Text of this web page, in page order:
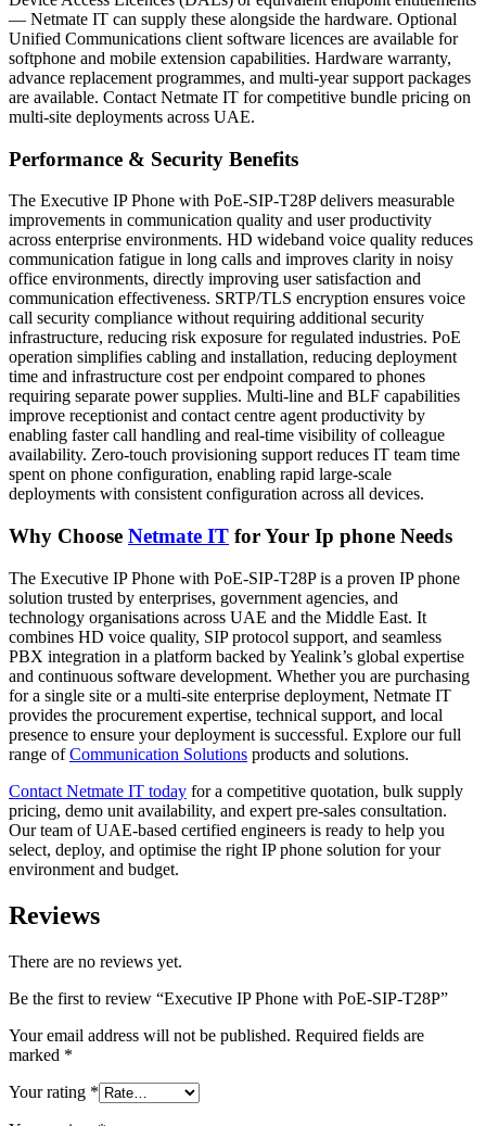
— Netmate IT can supply these alongside the hardware. Optional
Unified Communications client software licences are available for
softphone and mobile extension capabilities. Hardware warranty,
advance replacement programmes, and multi-year support packages
are available. Contact Netmate IT for competitive bundle pricing on
multi-site deployments across UAE.
Performance & Security Benefits
The Executive IP Phone with PoE-SIP-T28P delivers measurable
improvements in communication quality and user productivity
across enterprise environments. HD wideband voice quality reduces
communication fatigue in long calls and improves clarity in noisy
office environments, directly improving user satisfaction and
communication effectiveness. SRTP/TLS encryption ensures voice
call security compliance without requiring additional security
infrastructure, reducing risk exposure for regulated industries. PoE
operation simplifies cabling and installation, reducing deployment
time and infrastructure cost per endpoint compared to phones
requiring separate power supplies. Multi-line and BLF capabilities
improve receptionist and contact centre agent productivity by
enabling faster call handling and real-time visibility of colleague
availability. Zero-touch provisioning support reduces IT team time
spent on phone configuration, enabling rapid large-scale
deployments with consistent configuration across all devices.
Why Choose Netmate IT for Your Ip phone Needs
The Executive IP Phone with PoE-SIP-T28P is a proven IP phone
solution trusted by enterprises, government agencies, and
technology organisations across UAE and the Middle East. It
combines HD voice quality, SIP protocol support, and seamless
PBX integration in a platform backed by Yealink’s global expertise
and continuous software development. Whether you are purchasing
for a single site or a multi-site enterprise deployment, Netmate IT
provides the procurement expertise, technical support, and local
presence to ensure your deployment is successful. Explore our full
range ofCommunication Solutions products and solutions.
Contact Netmate IT today for a competitive quotation, bulk supply
pricing, demo unit availability, and expert pre-sales consultation.
Our team of UAE-based certified engineers is ready to help you
select, deploy, and optimise the right IP phone solution for your
environment and budget.
Reviews
There are no reviews yet.
Be the first to review “Executive IP Phone with PoE-SIP-T28P”
Your email address will not be published. Required fields are
marked *
Your rating *